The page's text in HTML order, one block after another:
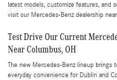
latest models, customize features, and
visit our Mercedes-Benz dealership
Test Drive Our Current
Near Columbus, OH
The new Mercedes-Benz lineup brings
everyday convenience for Dublin and